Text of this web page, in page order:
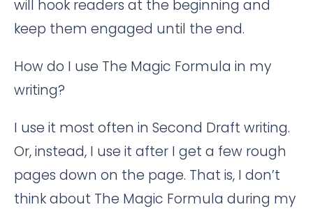
will hook readers at the beginning and
keep them engaged until the end.
How do I use The Magic Formula in my
writing?
I use it most often in Second Draft writing.
Or, instead, I use it after I get a few rough
pages down on the page. That is, I don’t
think about The Magic Formula during my